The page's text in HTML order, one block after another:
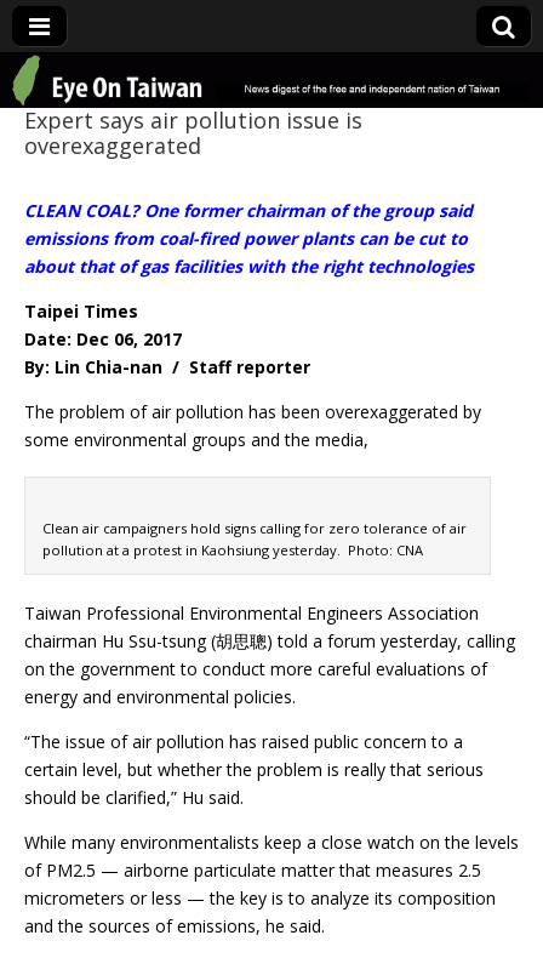
Eye On Taiwan
Expert says air pollution issue is
overexaggerated
CLEAN COAL? One former chairman of the group said
emissions from coal-fired power plants can be cut to
about that of gas facilities with the right technologies
Taipei Times
Date: Dec 06, 2017
By: Lin Chia-nan / Staff reporter
The problem of air pollution has been overexaggerated by
some environmental groups and the media,
Clean air campaigners hold signs calling for zero tolerance of air
pollution at a protest in Kaohsiung yesterday. Photo: CNA
Taiwan Professional Environmental Engineers Association
chairman Hu Ssu-tsung (胡思聰) told a forum yesterday, calling
on the government to conduct more careful evaluations of
energy and environmental policies.
“The issue of air pollution has raised public concern to a
certain level, but whether the problem is really that serious
should be clarified,” Hu said.
While many environmentalists keep a close watch on the levels
of PM2.5 — airborne particulate matter that measures 2.5
micrometers or less — the key is to analyze its composition
and the sources of emissions, he said.